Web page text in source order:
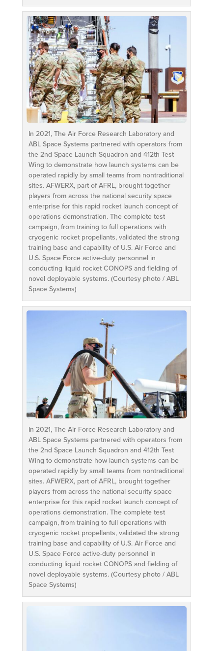
In 2021, The Air Force Research Laboratory and
ABL Space Systems partnered with operators from
the 2nd Space Launch Squadron and 412th Test
Wing to demonstrate how launch systems can be
operated rapidly by small teams from nontraditional
sites. AFWERX, part of AFRL, brought together
players from across the national security space
enterprise for this rapid rocket launch concept of
operations demonstration. The complete test
campaign, from training to full operations with
cryogenic rocket propellants, validated the strong
training base and capability of U.S. Air Force and
U.S. Space Force active-duty personnel in
conducting liquid rocket CONOPS and fielding of
novel deployable systems. (Courtesy photo / ABL
Space Systems)
In 2021, The Air Force Research Laboratory and
ABL Space Systems partnered with operators from
the 2nd Space Launch Squadron and 412th Test
Wing to demonstrate how launch systems can be
operated rapidly by small teams from nontraditional
sites. AFWERX, part of AFRL, brought together
players from across the national security space
enterprise for this rapid rocket launch concept of
operations demonstration. The complete test
campaign, from training to full operations with
cryogenic rocket propellants, validated the strong
training base and capability of U.S. Air Force and
U.S. Space Force active-duty personnel in
conducting liquid rocket CONOPS and fielding of
novel deployable systems. (Courtesy photo / ABL
Space Systems)